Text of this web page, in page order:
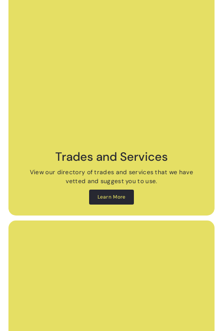
Trades and Services
View our directory of trades and services that we have
vetted and suggest you to use.
Learn More